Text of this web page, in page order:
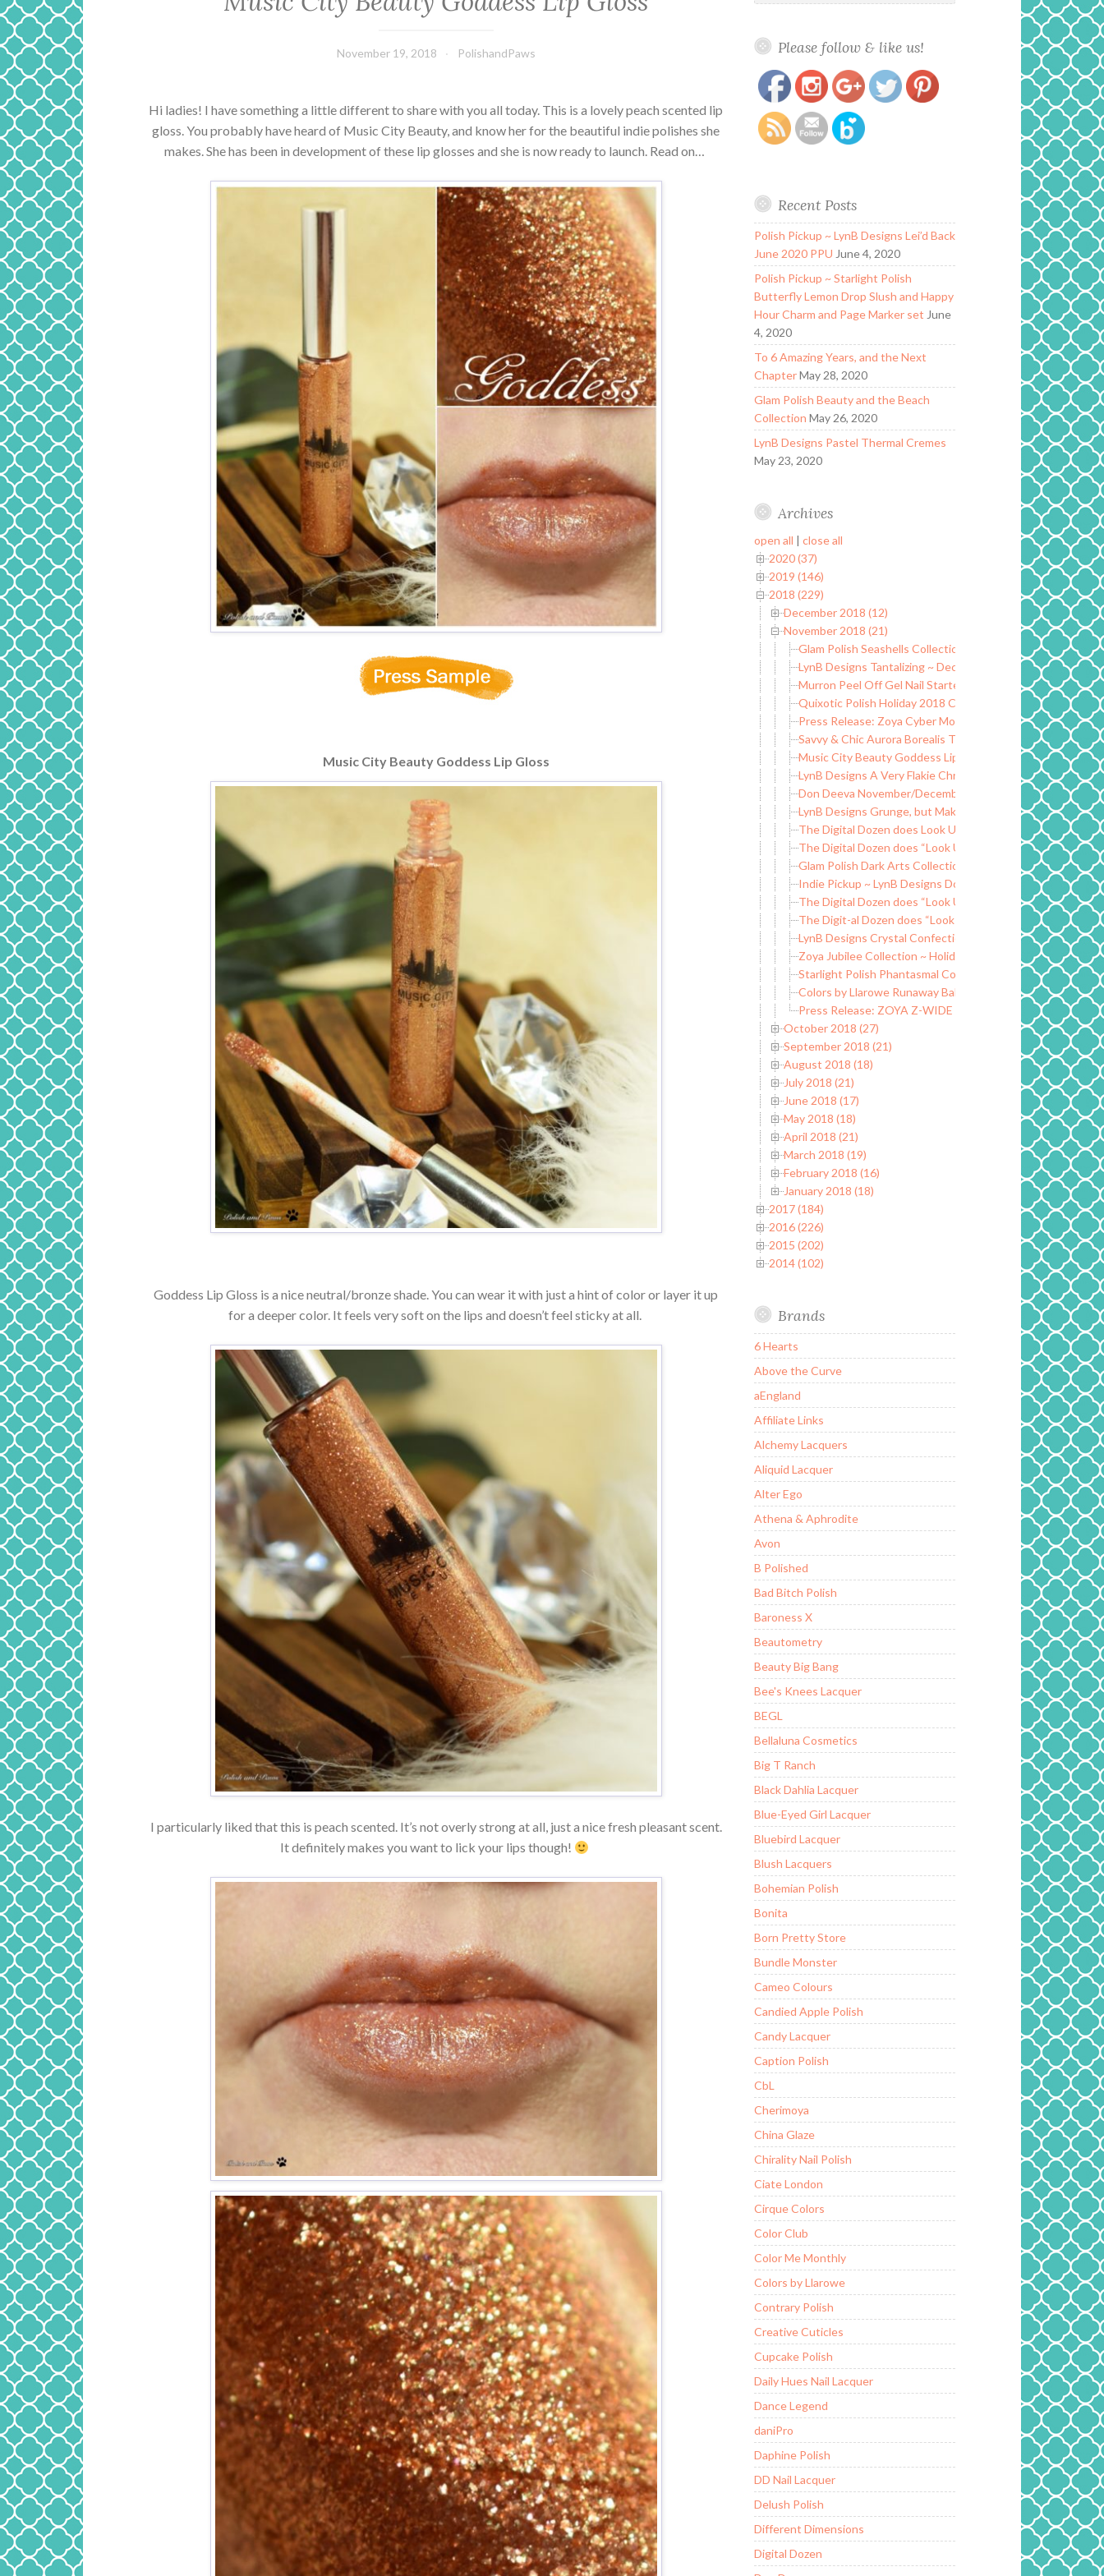
November 19, 2018 PolishandPaws
Hi ladies! I have something a little different to share with you all today. This is a lovely peach scented lip
gloss. You probably have heard of Music City Beauty, and know her for the beautiful indie polishes she
makes. She has been in development of these lip glosses and she is now ready to launch. Read on…
Music City Beauty Goddess Lip Gloss
Goddess Lip Gloss is a nice neutral/bronze shade. You can wear it with just a hint of color or layer it up
for a deeper color. It feels very soft on the lips and doesn’t feel sticky at all.
I particularly liked that this is peach scented. It’s not overly strong at all, just a nice fresh pleasant scent.
It definitely makes you want to lick your lips though!
Please follow & like us!
https://www.polishandpaws.com/2018/11/music-
Save
Recent Posts
Polish Pickup ~ LynB Designs Lei’d Back
June 2020 PPU June 4, 2020
Polish Pickup ~ Starlight Polish
Butterfly Lemon Drop Slush and Happy
Hour Charm and Page Marker set June
4, 2020
To 6 Amazing Years, and the Next
Chapter May 28, 2020
Glam Polish Beauty and the Beach
Collection May 26, 2020
LynB Designs Pastel Thermal Cremes
May 23, 2020
Archives
open all | close all
2020 (37)
2019 (146)
2018 (229)
December 2018 (12)
November 2018 (21)
Glam Polish Seashells Collection ~ Limited Edition
LynB Designs Tantalizing ~ December POTM
Murron Peel Off Gel Nail Starter Kit
Quixotic Polish Holiday 2018 Collection
Press Release: Zoya Cyber Monday
Savvy & Chic Aurora Borealis Trio
Music City Beauty Goddess Lip Gloss
LynB Designs A Very Flakie Christmas ~ Black Friday
Don Deeva November/December Releases ~ Group
LynB Designs Grunge, but Make it Fashion Collection
The Digital Dozen does Look Up ~ Dogs and Paws
The Digital Dozen does “Look Up” ~ Nail Polish Nails
Glam Polish Dark Arts Collection LE
Indie Pickup ~ LynB Designs Do You Want an Apple? Wax
The Digital Dozen does “Look Up” ~ Falling Leaves
The Digit-al Dozen does “Look Up” ~ Curtains Inspired
LynB Designs Crystal Confection ~ Fantasmic Flakies
Zoya Jubilee Collection ~ Holiday 2018
Starlight Polish Phantasmal Collection ~ New Mythological
Colors by Llarowe Runaway Baby ~ Hella Handmade
Press Release: ZOYA Z-WIDE BRUSH
October 2018 (27)
September 2018 (21)
August 2018 (18)
July 2018 (21)
June 2018 (17)
May 2018 (18)
April 2018 (21)
March 2018 (19)
February 2018 (16)
January 2018 (18)
2017 (184)
2016 (226)
2015 (202)
2014 (102)
Brands
6 Hearts
Above the Curve
aEngland
Affiliate Links
Alchemy Lacquers
Aliquid Lacquer
Alter Ego
Athena & Aphrodite
Avon
B Polished
Bad Bitch Polish
Baroness X
Beautometry
Beauty Big Bang
Bee's Knees Lacquer
BEGL
Bellaluna Cosmetics
Big T Ranch
Black Dahlia Lacquer
Blue-Eyed Girl Lacquer
Bluebird Lacquer
Blush Lacquers
Bohemian Polish
Bonita
Born Pretty Store
Bundle Monster
Cameo Colours
Candied Apple Polish
Candy Lacquer
Caption Polish
CbL
Cherimoya
China Glaze
Chirality Nail Polish
Ciate London
Cirque Colors
Color Club
Color Me Monthly
Colors by Llarowe
Contrary Polish
Creative Cuticles
Cupcake Polish
Daily Hues Nail Lacquer
Dance Legend
daniPro
Daphine Polish
DD Nail Lacquer
Delush Polish
Different Dimensions
Digital Dozen